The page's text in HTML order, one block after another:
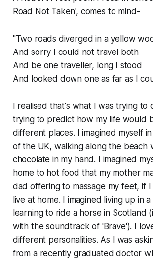
Road Not Taken', comes to mind-
"Two roads diverged in a yellow
And sorry I could not travel both
And be one traveller, long I stood
And looked down one as far as I
I realised that's what I was trying to
trying to predict how my life would
different places. I imagined myself
of the UK, walking along the beach
chocolate in my hand. I imagined
home to hot food that my mother
dad offering to massage my feet, if
live at home. I imagined living up in a
learning to ride a horse in Scotland
with the soundtrack of 'Brave'). I
different personalities. As I was
from a recently graduated doctor